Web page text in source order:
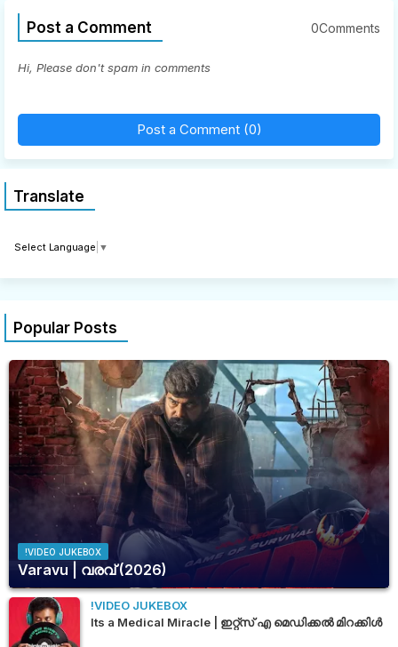
Post a Comment 0Comments
Hi, Please don't spam in comments
Post a Comment (0)
Translate
Select Language ▼
Popular Posts
!VIDEO JUKEBOX
Varavu | വരവ് (2026)
!VIDEO JUKEBOX
Its a Medical Miracle | ഇറ്റ്സ് എ മെഡിക്കൽ മിറക്കിൾ